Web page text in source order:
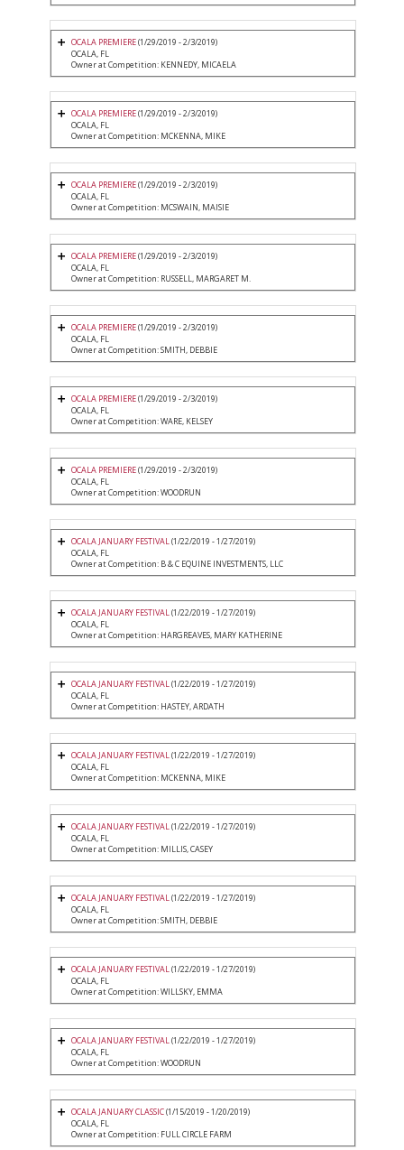
OCALA PREMIERE(1/29/2019 - 2/3/2019)
OCALA, FL
Owner at Competition: KENNEDY, MICAELA
OCALA PREMIERE(1/29/2019 - 2/3/2019)
OCALA, FL
Owner at Competition: MCKENNA, MIKE
OCALA PREMIERE(1/29/2019 - 2/3/2019)
OCALA, FL
Owner at Competition: MCSWAIN, MAISIE
OCALA PREMIERE(1/29/2019 - 2/3/2019)
OCALA, FL
Owner at Competition: RUSSELL, MARGARET M.
OCALA PREMIERE(1/29/2019 - 2/3/2019)
OCALA, FL
Owner at Competition: SMITH, DEBBIE
OCALA PREMIERE(1/29/2019 - 2/3/2019)
OCALA, FL
Owner at Competition: WARE, KELSEY
OCALA PREMIERE(1/29/2019 - 2/3/2019)
OCALA, FL
Owner at Competition: WOODRUN
OCALA JANUARY FESTIVAL(1/22/2019 - 1/27/2019)
OCALA, FL
Owner at Competition: B & C EQUINE INVESTMENTS, LLC
OCALA JANUARY FESTIVAL(1/22/2019 - 1/27/2019)
OCALA, FL
Owner at Competition: HARGREAVES, MARY KATHERINE
OCALA JANUARY FESTIVAL(1/22/2019 - 1/27/2019)
OCALA, FL
Owner at Competition: HASTEY, ARDATH
OCALA JANUARY FESTIVAL(1/22/2019 - 1/27/2019)
OCALA, FL
Owner at Competition: MCKENNA, MIKE
OCALA JANUARY FESTIVAL(1/22/2019 - 1/27/2019)
OCALA, FL
Owner at Competition: MILLIS, CASEY
OCALA JANUARY FESTIVAL(1/22/2019 - 1/27/2019)
OCALA, FL
Owner at Competition: SMITH, DEBBIE
OCALA JANUARY FESTIVAL(1/22/2019 - 1/27/2019)
OCALA, FL
Owner at Competition: WILLSKY, EMMA
OCALA JANUARY FESTIVAL(1/22/2019 - 1/27/2019)
OCALA, FL
Owner at Competition: WOODRUN
OCALA JANUARY CLASSIC(1/15/2019 - 1/20/2019)
OCALA, FL
Owner at Competition: FULL CIRCLE FARM